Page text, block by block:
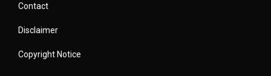
Contact
Disclaimer
Copyright Notice